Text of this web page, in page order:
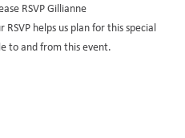
RSVP Gillianne
helps us plan for this special
to and from this event.